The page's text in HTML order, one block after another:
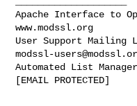
Apache Interface to
www.modssl.org
modssl-
Automated List Manager